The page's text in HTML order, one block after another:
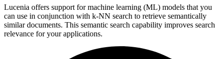
Lucenia offers support for machine learning (ML) models that you
can use in conjunction with k-NN search to retrieve semantically
similar documents. This semantic search capability improves search
relevance for your applications.